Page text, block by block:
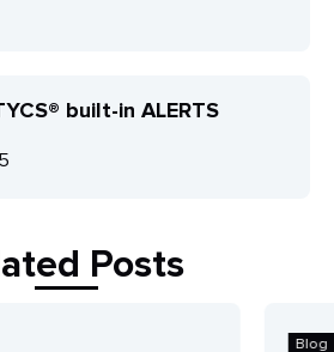
built-in ALERTS
Posts